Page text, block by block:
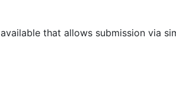
available that allows submission via